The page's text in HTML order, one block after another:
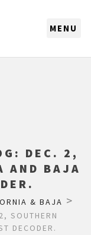
DEC. 2,
AND BAJA
& BAJA >
SOUTHERN
DECODER.